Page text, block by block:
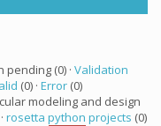
pending (0) · Validation
(0) · Error (0)
modeling and design
rosetta python projects (0)